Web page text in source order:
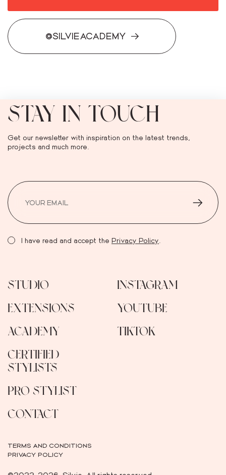
@SILVIEACADEMY
STAY IN TOUCH
Get our newsletter with inspiration on the latest trends,
projects and much more.
I have read and accept the Privacy Policy
STUDIO
EXTENSIONS
ACADEMY
CERTIFIED
STYLISTS
PRO STYLIST
CONTACT
INSTAGRAM
YOUTUBE
TIKTOK
PRIVACY POLICY
TERMS AND CONDITIONS